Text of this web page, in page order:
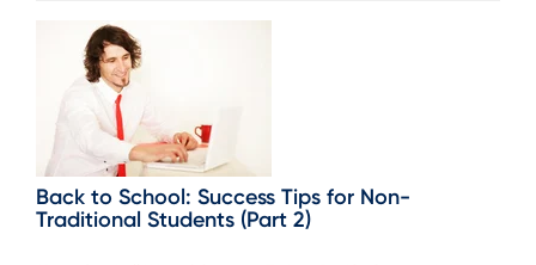
Back to School: Success Tips for Non-
Traditional Students (Part 2)